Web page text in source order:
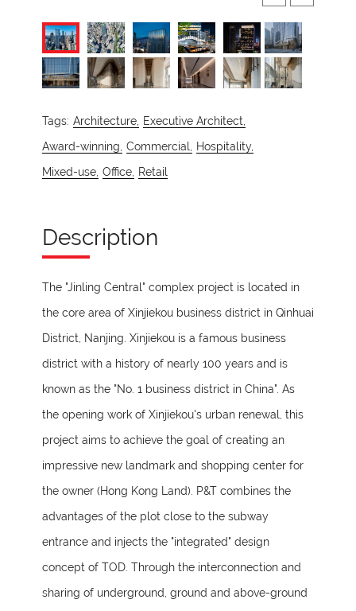
Tags: Architecture, Executive Architect,
Award-winning, Commercial, Hospitality,
Mixed-use, Office, Retail
Description
The "Jinling Central" complex project is located in
the core area of Xinjiekou business district in Qinhuai
District, Nanjing. Xinjiekou is a famous business
district with a history of nearly 100 years and is
known as the "No. 1 business district in China". As
the opening work of Xinjiekou's urban renewal, this
project aims to achieve the goal of creating an
impressive new landmark and shopping center for
the owner (Hong Kong Land). P&T combines the
advantages of the plot close to the subway
entrance and injects the "integrated" design
concept of TOD. Through the interconnection and
sharing of underground, ground and above-ground